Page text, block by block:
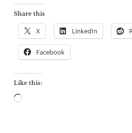
Share this
X LinkedIn
Facebook
Like this:
Loading…